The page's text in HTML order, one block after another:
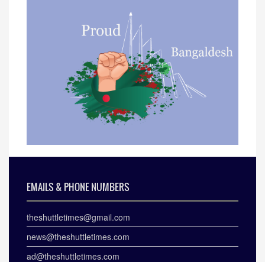
EMAILS & PHONE NUMBERS
theshuttletimes@gmail.com
news@theshuttletimes.com
ad@theshuttletimes.com